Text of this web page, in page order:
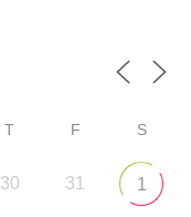
T F S
30 31 1